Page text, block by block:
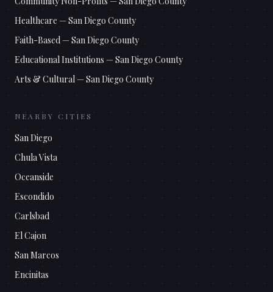
Healthcare —San Diego County
Faith-Based —San Diego County
Educational Institutions —San Diego County
Arts & Cultural—San Diego County
NEARBY CITIES
San Diego
Chula Vista
Oceanside
Escondido
Carlsbad
El Cajon
San Marcos
Encinitas